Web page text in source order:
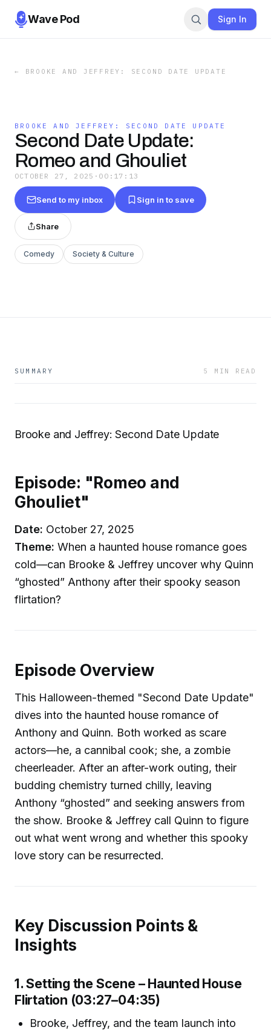
Wave Pod Sign In
← BROOKE AND JEFFREY: SECOND DATE UPDATE
BROOKE AND JEFFREY: SECOND DATE UPDATE
Second Date Update:
Romeo and Ghouliet
OCTOBER 27, 2025 · 00:17:13
Send to my inbox Sign in to save
Share
Comedy Society & Culture
SUMMARY 5 MIN READ
Brooke and Jeffrey: Second Date Update
Episode: "Romeo and
Ghouliet"
Date: October 27, 2025
Theme: When a haunted house romance goes
cold—can Brooke & Jeffrey uncover why Quinn
“ghosted” Anthony after their spooky season
flirtation?
Episode Overview
This Halloween-themed "Second Date Update"
dives into the haunted house romance of
Anthony and Quinn. Both worked as scare
actors—he, a cannibal cook; she, a zombie
cheerleader. After an after-work outing, their
budding chemistry turned chilly, leaving
Anthony “ghosted” and seeking answers from
the show. Brooke & Jeffrey call Quinn to figure
out what went wrong and whether this spooky
love story can be resurrected.
Key Discussion Points &
Insights
1. Setting the Scene – Haunted House
Flirtation (03:27–04:35)
Brooke, Jeffrey, and the team launch into